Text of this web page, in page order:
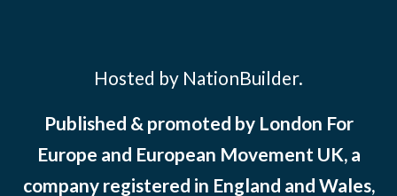
Hosted by NationBuilder.
Published & promoted by London For
Europe and European Movement UK, a
company registered in England and Wales,